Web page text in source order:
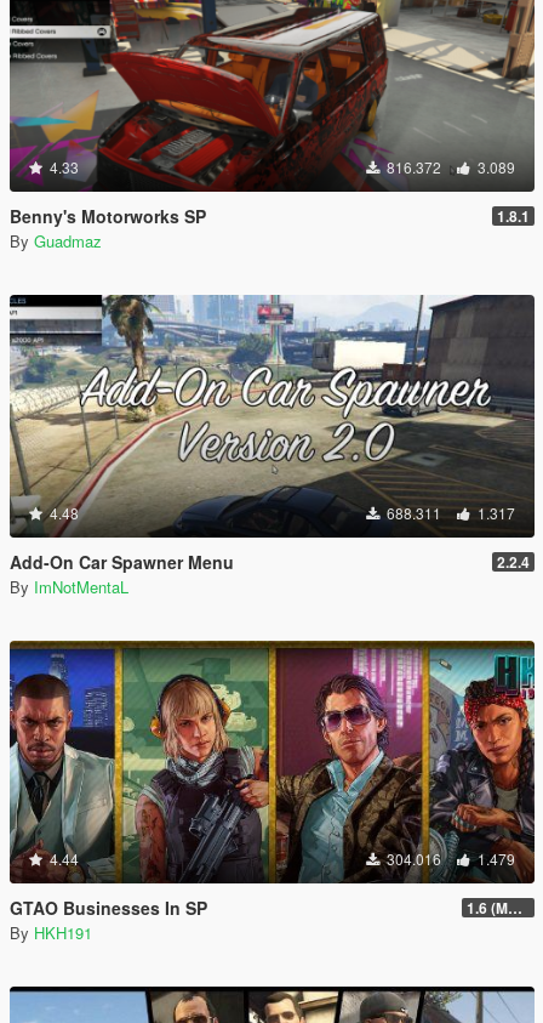
4.33 816.372 3.089
Benny's Motorworks SP 1.8.1
By Guadmaz
4.48 688.311 1.317
Add-On Car Spawner Menu 2.2.4
By ImNotMentaL
4.44 304.016 1.479
GTAO Businesses In SP 1.6 (Master Control Terminal Intergration)
By HKH191